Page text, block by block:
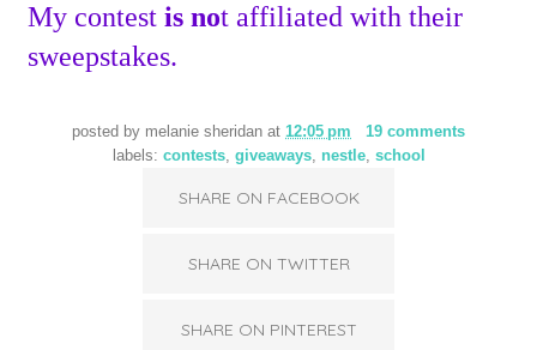
My contest is not affiliated with their
sweepstakes.
posted by melanie sheridan at12:05 pm
19 comments
labels: contests, giveaways, nestle, school
SHARE ON FACEBOOK
SHARE ON TWITTER
SHARE ON PINTEREST